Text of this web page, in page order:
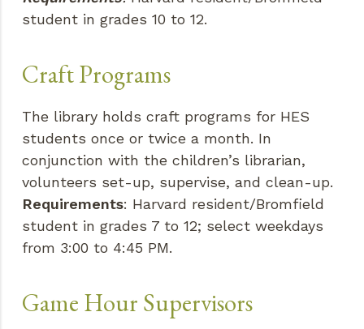
student in grades 10 to 12.
Craft Programs
The library holds craft programs for HES
students once or twice a month. In
conjunction with the children’s librarian,
volunteers set-up, supervise, and clean-up.
Requirements: Harvard resident/Bromfield
student in grades 7 to 12; select weekdays
from 3:00 to 4:45 PM.
Game Hour Supervisors